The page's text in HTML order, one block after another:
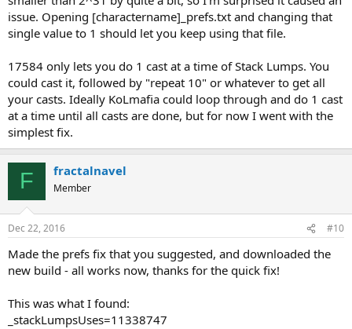
issue. Opening [charactername]_prefs.txt and changing that
single value to 1 should let you keep using that file.
17584 only lets you do 1 cast at a time of Stack Lumps. You
could cast it, followed by "repeat 10" or whatever to get all
your casts. Ideally KoLmafia could loop through and do 1 cast
at a time until all casts are done, but for now I went with the
simplest fix.
F fractalnavel
Member
Dec 22, 2016 #10
Made the prefs fix that you suggested, and downloaded the
new build - all works now, thanks for the quick fix!
This was what I found:
_stackLumpsUses=11338747